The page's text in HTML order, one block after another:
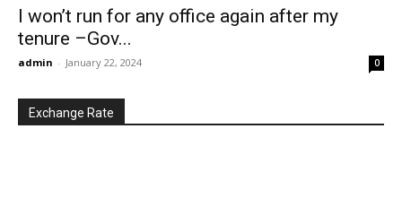
I won’t run for any office again after my
tenure –Gov...
admin - January 22, 2024 0
Exchange Rate